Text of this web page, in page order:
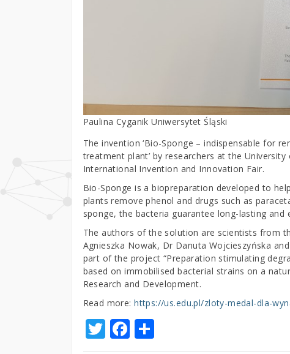
Paulina Cyganik Uniwersytet Śląski
The invention ‘Bio-Sponge – indispensable for
treatment plant’ by researchers at the
International Invention and Innovation Fair.
Bio-Sponge is a biopreparation developed to
plants remove phenol and drugs such as
sponge, the bacteria guarantee long-lasting
The authors of the solution are scientists from
Agnieszka Nowak, Dr Danuta Wojcieszyńska
part of the project “Preparation stimulating
based on immobilised bacterial strains on a
Research and Development.
Read more:https://us.edu.pl/zloty-medal-dla-
T
w
F
a
S
h